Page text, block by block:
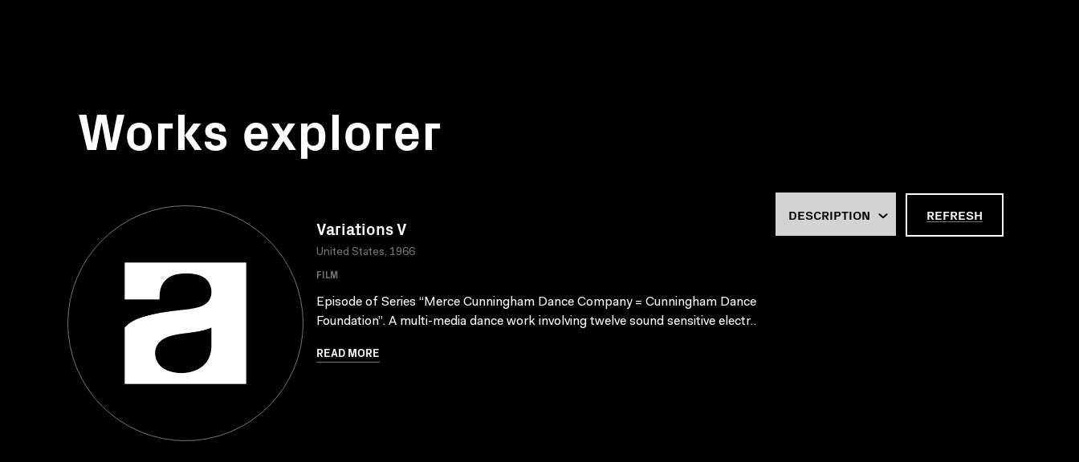
Works explorer
Variations V
United States, 1966
FILM
Episode of Series “Merce Cunningham Dance Company = Cunningham Dance
Foundation”. A multi-media dance work involving twelve sound sensitive electr..
READ MORE
REFRESH